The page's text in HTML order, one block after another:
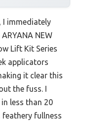
I immediately
NEW
Lift Kit Series
applicators
it clear this
the fuss. I
less than 20
feathery fullness